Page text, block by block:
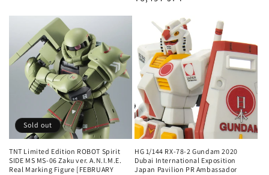
Sold out
TNT Limited Edition ROBOT Spirit
SIDE MS MS-06 Zaku ver. A.N.I.M.E.
Real Marking Figure [FEBRUARY
HG 1/144 RX-78-2 Gundam 2020
Dubai International Exposition
Japan Pavilion PR Ambassador